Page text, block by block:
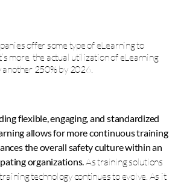
offer some type of eLearning to
more, the actual utilization of eLearning
another 250% by 2026.
flexible, engaging, and standardized
allows for more continuous training
the overall safety culture within an
organizations.As training solutions
technology continues to evolve. As it